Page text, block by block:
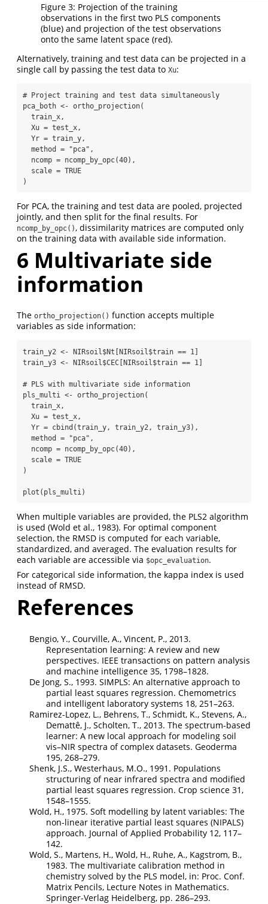
Figure 3: Projection of the training
observations in the first two PLS components
(blue) and projection of the test observations
onto the same latent space (red).
Alternatively, training and test data can be projected in a
single call by passing the test data to Xu:
# Project training and test data simultaneously
pca_both <- ortho_projection(
  train_x,
Xu = test_x,
Yr = train_y,
method =
"pca" ,
ncomp = ncomp_by_opc(40),
scale = TRUE
)
For PCA, the training and test data are pooled, projected
jointly, and then split for the final results. For
ncomp_by_opc(), dissimilarity matrices are computed only
on the training data with available side information.
6 Multivariate side
information
The ortho_projection() function accepts multiple
variables as side information:
train_y2 <- NIRsoil$Nt[NIRsoil$train == 1
train_y3 <- NIRsoil$CEC[NIRsoil$train == 1
# PLS with multivariate side information
pls_multi <- ortho_projection(
  train_x,
Xu = test_x,
Yr = cbind (train_y, train_y2, train_y3),
method =
"pca" ,
ncomp = ncomp_by_opc(40),
scale = TRUE
)
plot (pls_multi)
When multiple variables are provided, the PLS2 algorithm
is used (Wold et al., 1983). For optimal component
selection, the RMSD is computed for each variable,
standardized, and averaged. The evaluation results for
each variable are accessible via $opc_evaluation.
For categorical side information, the kappa index is used
instead of RMSD.
References
Bengio, Y., Courville, A., Vincent, P., 2013.
Representation learning: A review and new
perspectives. IEEE transactions on pattern analysis
and machine intelligence 35, 1798–1828.
De Jong, S., 1993. SIMPLS: An alternative approach to
partial least squares regression. Chemometrics
and intelligent laboratory systems 18, 251–263.
Ramirez-Lopez, L., Behrens, T., Schmidt, K., Stevens, A.,
Demattê, J., Scholten, T., 2013. The spectrum-based
learner: A new local approach for modeling soil
vis–NIR spectra of complex datasets. Geoderma
195, 268–279.
Shenk, J.S., Westerhaus, M.O., 1991. Populations
structuring of near infrared spectra and modified
partial least squares regression. Crop science 31,
1548–1555.
Wold, H., 1975. Soft modelling by latent variables: The
non-linear iterative partial least squares (NIPALS)
approach. Journal of Applied Probability 12, 117–
142.
Wold, S., Martens, H., Wold, H., Ruhe, A., Kagstrom, B.,
1983. The multivariate calibration method in
chemistry solved by the PLS model, in: Proc. Conf.
Matrix Pencils, Lecture Notes in Mathematics.
Springer-Verlag Heidelberg, pp. 286–293.